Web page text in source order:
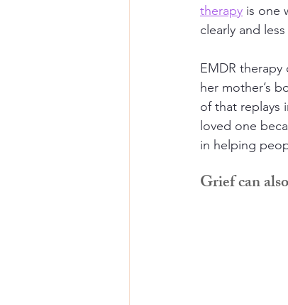
therapy is one
clearly and
EMDR
her mother’s
of that replays
loved one
in helping
Grief can